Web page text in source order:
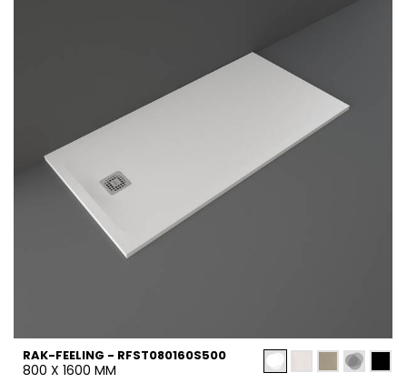
RAK-FEELING - RFST080160S500
800 X 1600 MM